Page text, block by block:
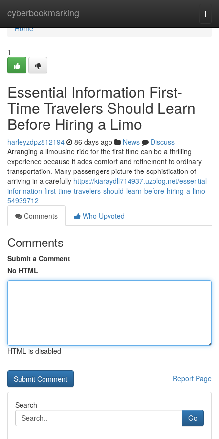
cyberbookmarking
Home
Home
1
Essential Information First-
Time Travelers Should Learn
Before Hiring a Limo
harleyzdpz812194 86 days ago News
Discuss
Arranging a limousine ride for the first time can be a thrilling
experience because it adds comfort and refinement to ordinary
transportation. Many passengers picture the sophistication of
arriving in a carefully https://kiaraydll714937.uzblog.net/essential-
information-first-time-travelers-should-learn-before-hiring-a-limo-
54939712
Comments
Who Upvoted
Comments
Submit a Comment
No HTML
HTML is disabled
Report Page
Search
Go